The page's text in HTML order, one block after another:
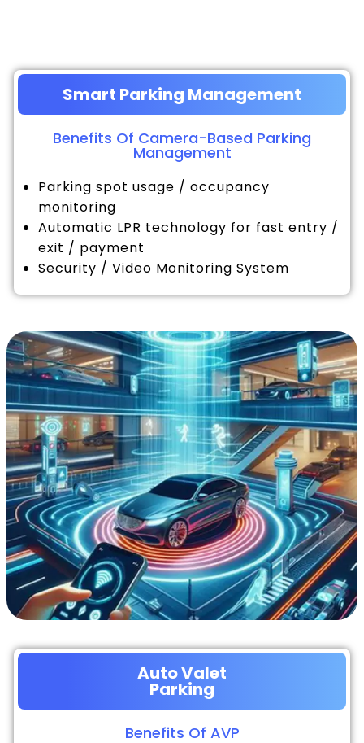
Smart Parking Management
Benefits Of Camera-Based Parking
Management
Parking spot usage / occupancy
monitoring
Automatic LPR technology for fast entry /
exit / payment
Security / Video Monitoring System
Auto Valet
Parking
Benefits Of AVP